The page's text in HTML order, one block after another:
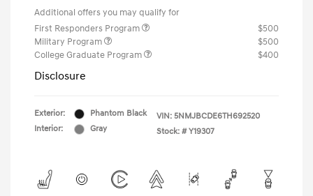
Additional offers you may qualify for
First Responders Program
$500
Military Program
$500
College Graduate Program
$400
Disclosure
Exterior:
Phantom Black
Interior:
Gray
VIN: 5NMJBCDE6TH692520
Stock: # Y19307